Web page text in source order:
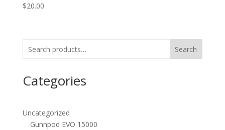
$20.00
Search
Categories
Uncategorized
Gunnpod EVO 15000